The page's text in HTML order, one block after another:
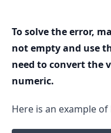
To solve the error,
not empty and use
need to convert the
numeric.
Here is an example